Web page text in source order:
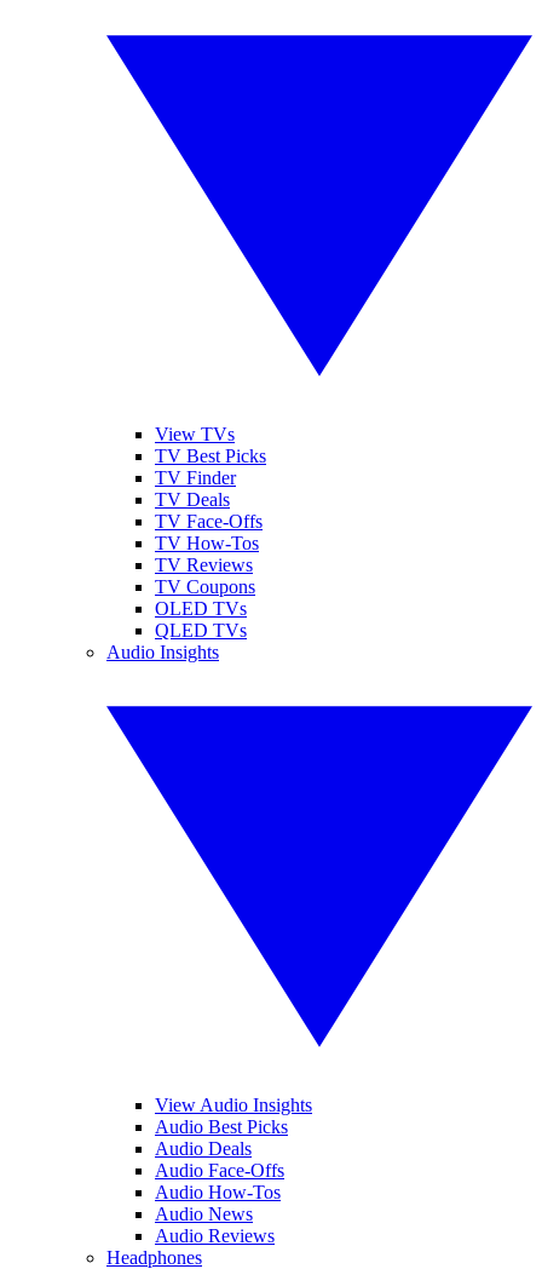
View TVs
TV Best Picks
TV Finder
TV Deals
TV Face-Offs
TV How-Tos
TV Reviews
TV Coupons
OLED TVs
QLED TVs
Audio Insights
View Audio Insights
Audio Best Picks
Audio Deals
Audio Face-Offs
Audio How-Tos
Audio News
Audio Reviews
Headphones